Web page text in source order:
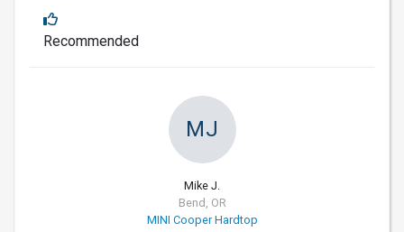
Recommended
MJ
Mike J.
Bend, OR
MINI Cooper Hardtop